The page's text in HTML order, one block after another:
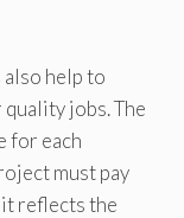
help to
jobs. The
for each
must pay
reflects the